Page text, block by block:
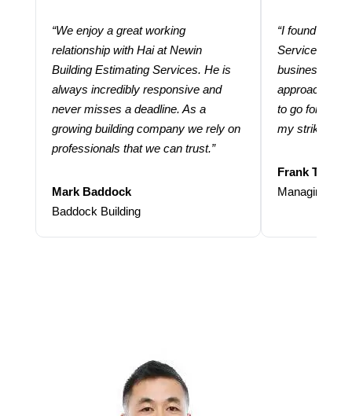
“We enjoy a great working
relationship with Hai at Newin
Building Estimating Services. He is
always incredibly responsive and
never misses a deadline. As a
growing building company we rely on
professionals that we can trust.”
Mark Baddock
Baddock Building
“I found
Services
business.
approach and
to go for
my strike
Frank
Managing